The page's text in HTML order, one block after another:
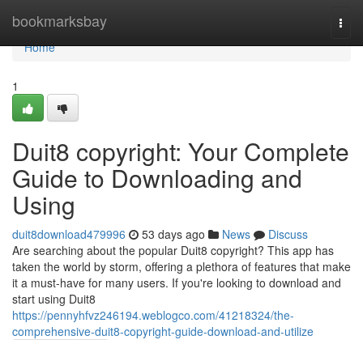
bookmarksbay
Home
Home
1
Duit8 copyright: Your Complete
Guide to Downloading and
Using
duit8download479996 53 days ago News
Discuss
Are searching about the popular Duit8 copyright? This app has
taken the world by storm, offering a plethora of features that make
it a must-have for many users. If you're looking to download and
start using Duit8
https://pennyhfvz246194.weblogco.com/41218324/the-
comprehensive-duit8-copyright-guide-download-and-utilize